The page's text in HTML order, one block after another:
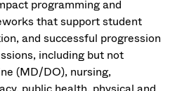
programming and
that support student
and successful progression
including but not
(MD/DO), nursing,